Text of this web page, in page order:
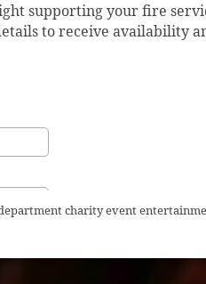
supporting your fire
to receive availability
charity event